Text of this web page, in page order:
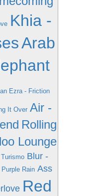
Khia -
Arab
Ezra - Friction
It Over Air -
Rolling
Lounge
Blur -
Purple Rain Ass
Red